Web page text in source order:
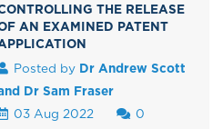
THE RELEASE
AN EXAMINED PATENT
Posted by Dr Andrew Scott
Dr Sam Fraser
03 Aug 2022
0